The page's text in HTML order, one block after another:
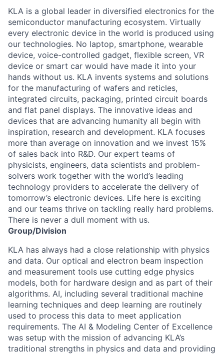
KLA is a global leader in diversified electronics for the
semiconductor manufacturing ecosystem. Virtually
every electronic device in the world is produced using
our technologies. No laptop, smartphone, wearable
device, voice-controlled gadget, flexible screen, VR
device or smart car would have made it into your
hands without us. KLA invents systems and solutions
for the manufacturing of wafers and reticles,
integrated circuits, packaging, printed circuit boards
and flat panel displays. The innovative ideas and
devices that are advancing humanity all begin with
inspiration, research and development. KLA focuses
more than average on innovation and we invest 15%
of sales back into R&D. Our expert teams of
physicists, engineers, data scientists and problem-
solvers work together with the world’s leading
technology providers to accelerate the delivery of
tomorrow’s electronic devices. Life here is exciting
and our teams thrive on tackling really hard problems.
There is never a dull moment with us.
Group/Division
KLA has always had a close relationship with physics
and data. Our optical and electron beam inspection
and measurement tools use cutting edge physics
models, both for hardware design and as part of their
algorithms. AI, including several traditional machine
learning techniques and deep learning are routinely
used to process this data to meet application
requirements. The AI & Modeling Center of Excellence
was setup with the mission of advancing KLA’s
traditional strengths in physics and data and providing